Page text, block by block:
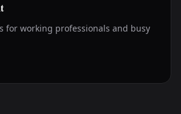
for working professionals and busy